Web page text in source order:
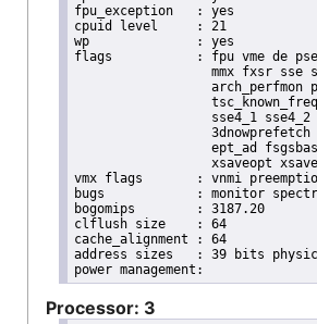
fpu_exception	: yes
cpuid level	: 21
wp		: yes
flags		: fpu vme de pse tsc msr pae mce cx8 apic sep mtrr pge mca cmov pat pse36 clflush dts acpi
mmx fxsr sse
arch_perfmon
sse4_1
ept_ad
xsaveopt
vmx flags	: vnmi preemption_timer posted_intr invvpid ept_x_only ept_ad ept_1gb flexpriority apicv tsc_offset vtpr mtf vapic ept vpid unrestricted_guest vapic_reg vid ple shadow_vmcs
bugs		: monitor spectre_v1 spectre_v2
bogomips	: 3187.20
clflush size	: 64
cache_alignment	: 64
address sizes	: 39 bits physical, 48 bits virtual
Processor: 3